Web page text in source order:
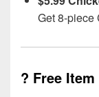
Get 8-piece
? Free